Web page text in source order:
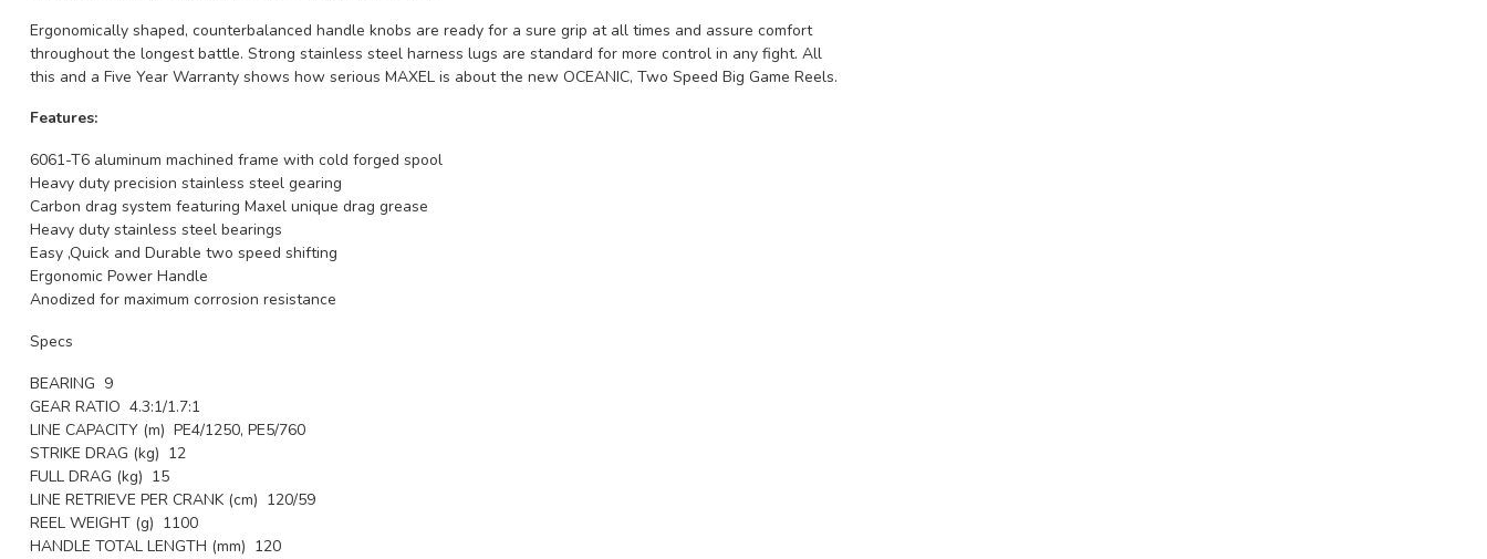
Ergonomically shaped, counterbalanced handle knobs are ready for a sure grip at all times and assure comfort
throughout the longest battle. Strong stainless steel harness lugs are standard for more control in any fight. All
this and a Five Year Warranty shows how serious MAXEL is about the new OCEANIC, Two Speed Big Game Reels.
Features:
6061-T6 aluminum machined frame with cold forged spool
Heavy duty precision stainless steel gearing
Carbon drag system featuring Maxel unique drag grease
Heavy duty stainless steel bearings
Easy ,Quick and Durable two speed shifting
Ergonomic Power Handle
Anodized for maximum corrosion resistance
Specs
BEARING 9
GEAR RATIO 4.3:1/1.7:1
LINE CAPACITY (m) PE4/1250, PE5/760
STRIKE DRAG (kg) 12
FULL DRAG (kg) 15
LINE RETRIEVE PER CRANK (cm) 120/59
REEL WEIGHT (g) 1100
HANDLE TOTAL LENGTH (mm) 120